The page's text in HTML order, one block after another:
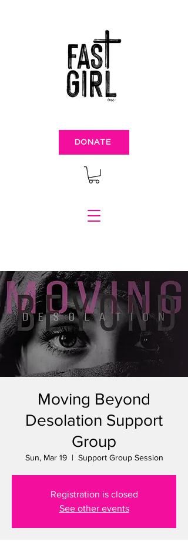
DONATE
Moving Beyond
Desolation Support
Group
Sun, Mar 19
  |
Support Group Session
Registration is closed
See other events